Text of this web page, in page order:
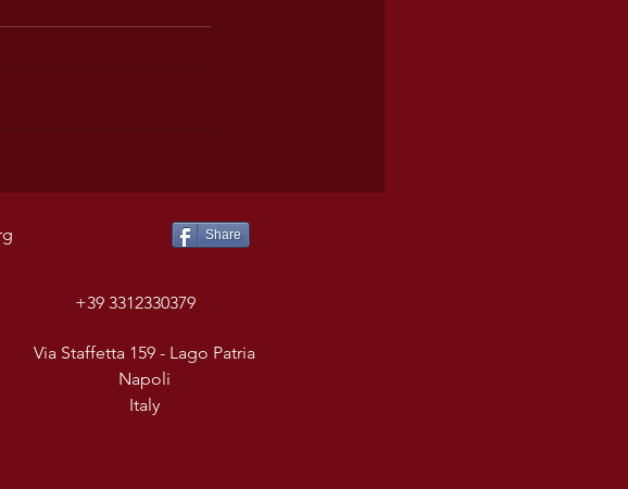
Share
+39 3312330379
Via Staffetta 159 - Lago Patria
Napoli
Italy